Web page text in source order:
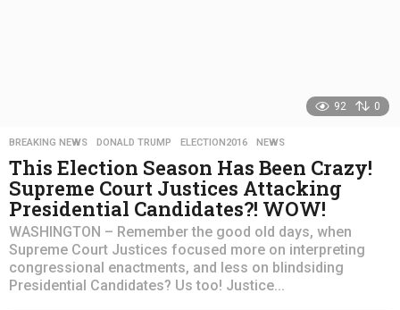
92 0
BREAKING NEWS ,DONALD TRUMP ,ELECTION2016 ,NEWS
This Election Season Has Been Crazy!
Supreme Court Justices Attacking
Presidential Candidates?! WOW!
WASHINGTON – Remember the good old days, when
Supreme Court Justices focused more on interpreting
congressional enactments, and less on blindsiding
Presidential Candidates? Us too! Justice...